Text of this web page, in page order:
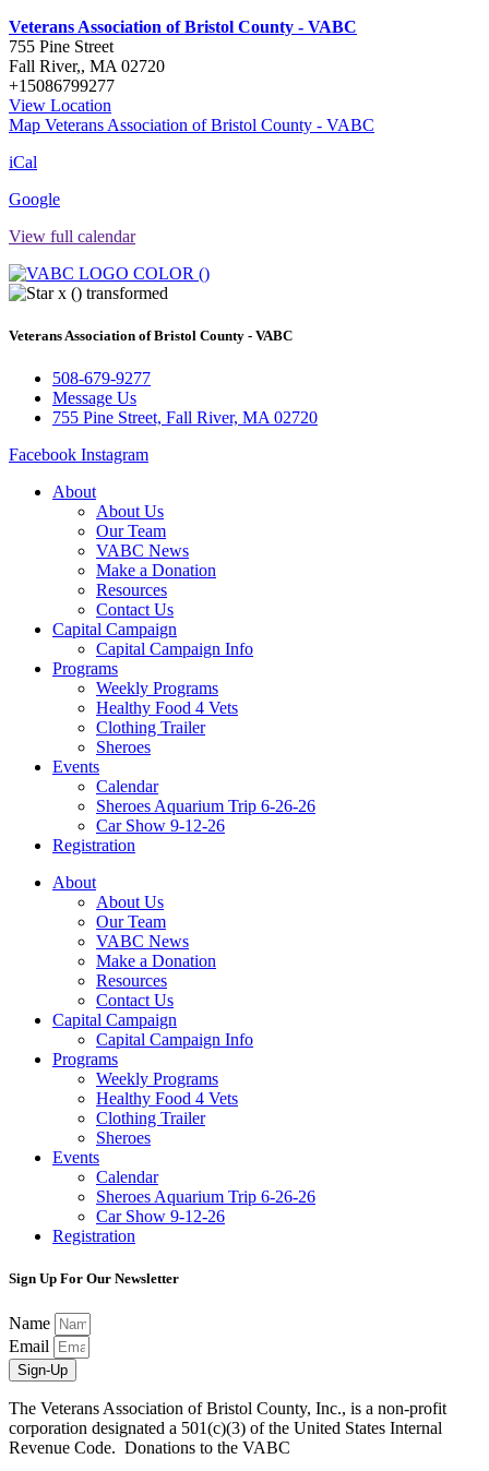
Veterans Association of Bristol County - VABC
755 Pine Street
Fall River,, MA 02720
+15086799277
View Location
Map Veterans Association of Bristol County - VABC
iCal
Google
View full calendar
Veterans Association of Bristol County - VABC
508-679-9277
Message Us
755 Pine Street, Fall River, MA 02720
Facebook Instagram
About
About Us
Our Team
VABC News
Make a Donation
Resources
Contact Us
Capital Campaign
Capital Campaign Info
Programs
Weekly Programs
Healthy Food 4 Vets
Clothing Trailer
Sheroes
Events
Calendar
Sheroes Aquarium Trip 6-26-26
Car Show 9-12-26
Registration
About
About Us
Our Team
VABC News
Make a Donation
Resources
Contact Us
Capital Campaign
Capital Campaign Info
Programs
Weekly Programs
Healthy Food 4 Vets
Clothing Trailer
Sheroes
Events
Calendar
Sheroes Aquarium Trip 6-26-26
Car Show 9-12-26
Registration
Sign Up For Our Newsletter
Name
Email
Sign-Up
The Veterans Association of Bristol County, Inc., is a non-profit
corporation designated a 501(c)(3) of the United States Internal
Revenue Code. Donations to the VABC